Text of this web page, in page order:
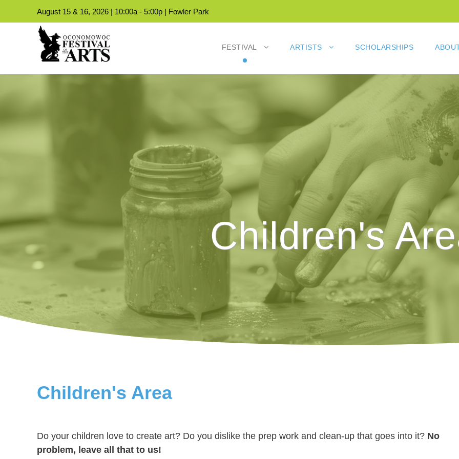
August 15 & 16, 2026 | 10:00a - 5:00p | Fowler Park
FESTIVAL ARTISTS SCHOLARSHIPS
Children's
Children's Area
Do your children love to create art? Do you dislike the prep work and clean-up that goes into it? No
problem, leave all that to us!